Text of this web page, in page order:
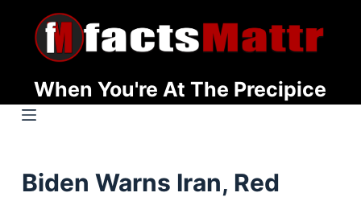
t
o
When You're At The Precipice
Biden Warns Iran, Red